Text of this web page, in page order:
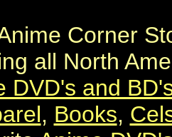
Corner
all North
DVD's and
, Books,